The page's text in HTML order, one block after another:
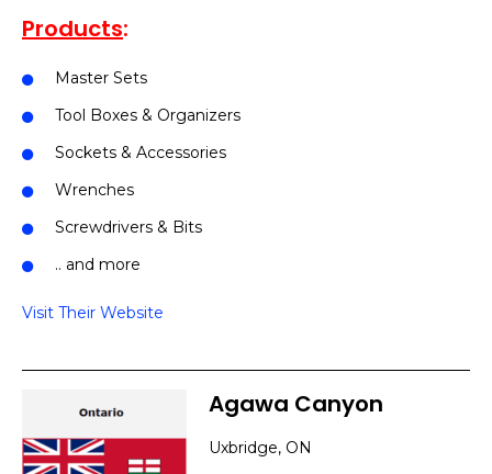
Products:
Master Sets
Tool Boxes & Organizers
Sockets & Accessories
Wrenches
Screwdrivers & Bits
.. and more
Visit Their Website
Agawa Canyon
Uxbridge, ON